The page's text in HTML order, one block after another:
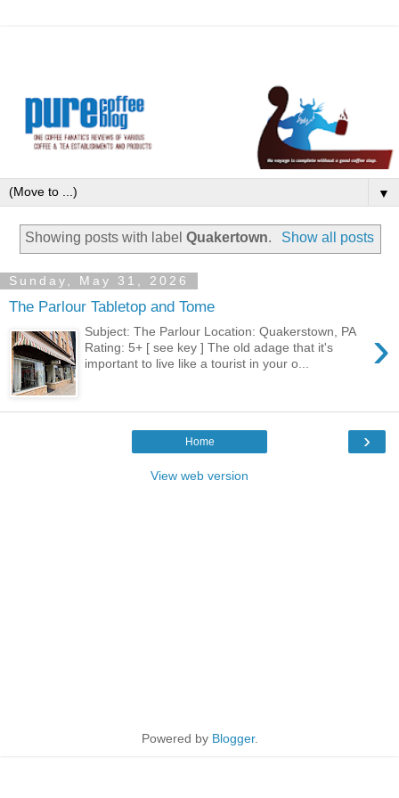
▼
Showing posts with labelQuakertown. Show all posts
Sunday, May 31, 2026
The Parlour Tabletop and Tome
›
Subject: The Parlour Location: Quakerstown, PA
Rating: 5+ [ see key ] The old adage that it's
important to live like a tourist in your o...
›
Home
View web version
Powered by Blogger.